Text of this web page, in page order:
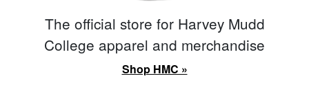
The official store for Harvey Mudd
College apparel and merchandise
Shop HMC »